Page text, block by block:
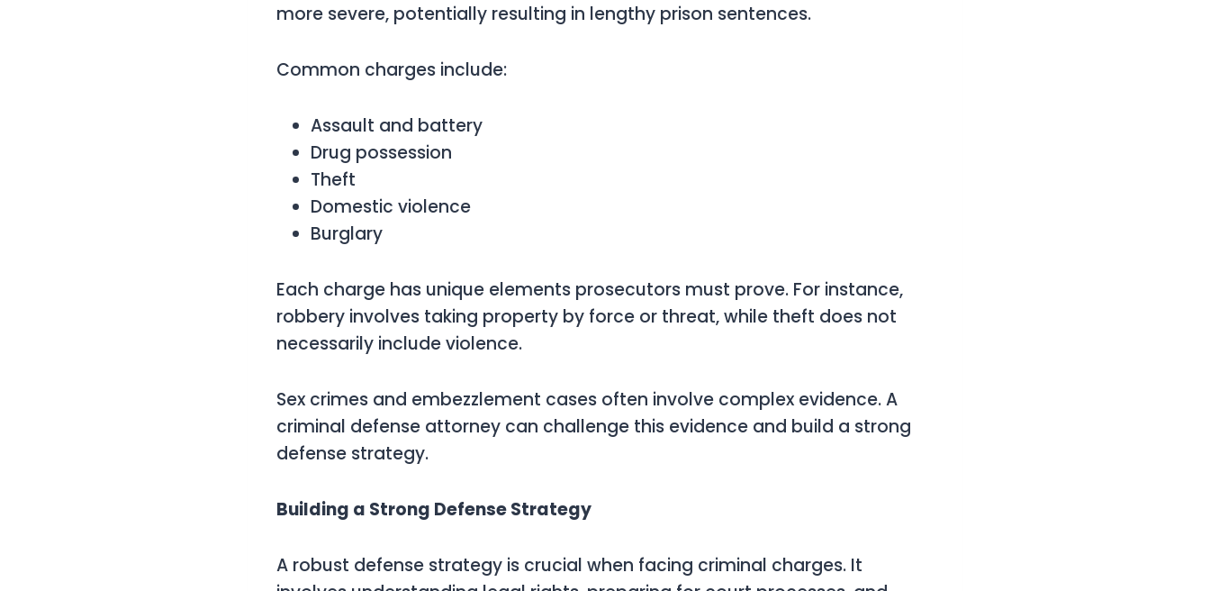
more severe, potentially resulting in lengthy prison sentences.
Common charges include:
Assault and battery
Drug possession
Theft
Domestic violence
Burglary
Each charge has unique elements prosecutors must prove. For instance,
robbery involves taking property by force or threat, while theft does not
necessarily include violence.
Sex crimes and embezzlement cases often involve complex evidence. A
criminal defense attorney can challenge this evidence and build a strong
defense strategy.
Building a Strong Defense Strategy
A robust defense strategy is crucial when facing criminal charges. It